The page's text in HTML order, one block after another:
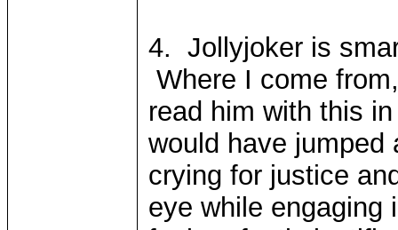
4. Jollyjoker is
Where I come
read him with this
would have jumped
crying for justice
eye while